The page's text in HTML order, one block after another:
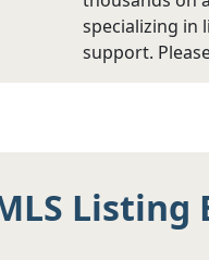
specializing in
support.
Listing